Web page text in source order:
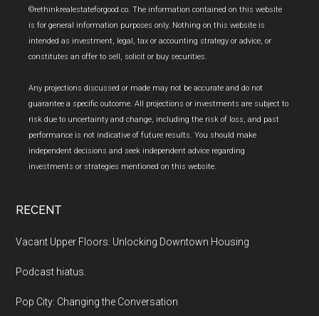
Footer
©rethinkrealestateforgood.co. The information contained on this website
is for general information purposes only. Nothing on this website is
intended as investment, legal, tax or accounting strategy or advice, or
constitutes an offer to sell, solicit or buy securities.
Any projections discussed or made may not be accurate and do not
guarantee a specific outcome. All projections or investments are subject to
risk due to uncertainty and change, including the risk of loss, and past
performance is not indicative of future results. You should make
independent decisions and seek independent advice regarding
investments or strategies mentioned on this website.
RECENT
Vacant Upper Floors: Unlocking Downtown Housing
Podcast hiatus.
Pop City: Changing the Conversation